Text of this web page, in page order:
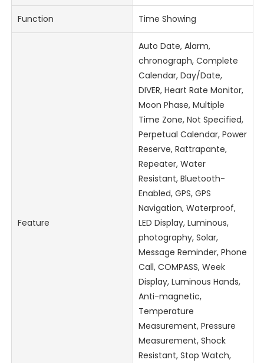
Function Time Showing
Feature
Auto Date, Alarm,
chronograph, Complete
Calendar, Day/Date,
DIVER, Heart Rate Monitor,
Moon Phase, Multiple
Time Zone, Not Specified,
Perpetual Calendar, Power
Reserve, Rattrapante,
Repeater, Water
Resistant, Bluetooth-
Enabled, GPS, GPS
Navigation, Waterproof,
LED Display, Luminous,
photography, Solar,
Message Reminder, Phone
Call, COMPASS, Week
Display, Luminous Hands,
Anti-magnetic,
Temperature
Measurement, Pressure
Measurement, Shock
Resistant, Stop Watch,